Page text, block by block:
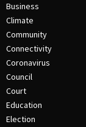
Business
Climate
Community
Connectivity
Coronavirus
Council
Court
Education
Election